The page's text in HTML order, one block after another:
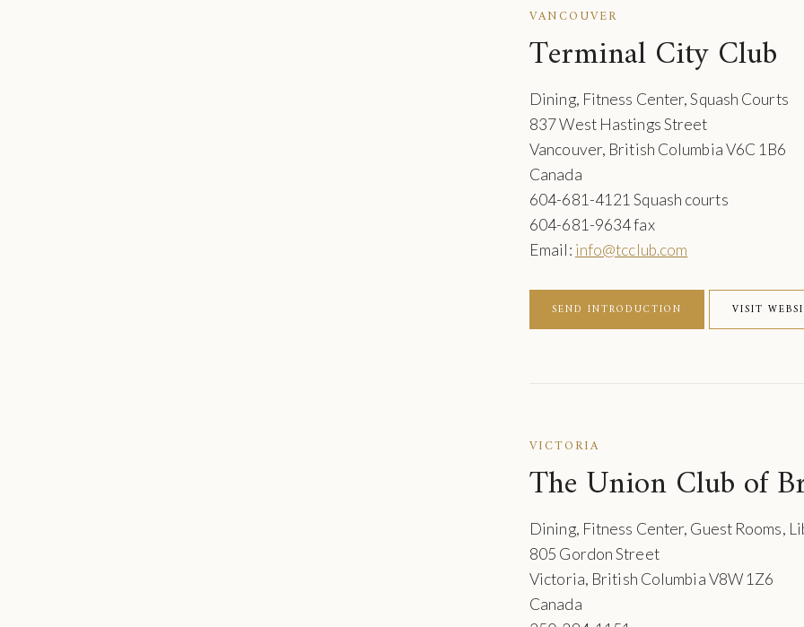
VANCOUVER
Terminal City Club
Dining, Fitness Center, Squash Courts
837 West Hastings Street
Vancouver, British Columbia V6C 1B6
Canada
604-681-4121 Squash courts
604-681-9634 fax
Email: info@tcclub.com
SEND INTRODUCTION VISIT
VICTORIA
The Union Club of
Dining, Fitness Center, Guest Rooms,
805 Gordon Street
Victoria, British Columbia V8W 1Z6
Canada